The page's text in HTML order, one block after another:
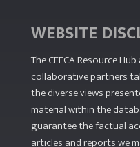
WEBSITE
The CEECA Resource Hub
collaborative partners
the diverse views
material within the
guarantee the factual
articles and reports we